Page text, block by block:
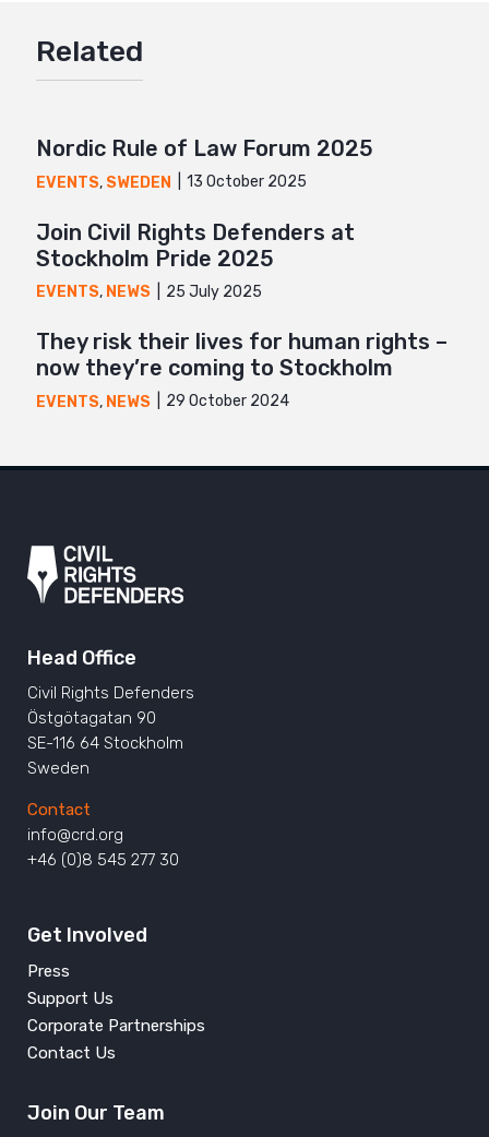
Mail
Related
Nordic Rule of Law Forum 2025
EVENTS, SWEDEN 13 October 2025
Join Civil Rights Defenders at
Stockholm Pride 2025
EVENTS, NEWS 25 July 2025
They risk their lives for human rights –
now they’re coming to Stockholm
EVENTS, NEWS 29 October 2024
Head Office
Civil Rights Defenders
Östgötagatan 90
SE-116 64 Stockholm
Sweden
Contact
info@crd.org
+46 (0)8 545 277 30
Get Involved
Press
Support Us
Corporate Partnerships
Contact Us
Join Our Team